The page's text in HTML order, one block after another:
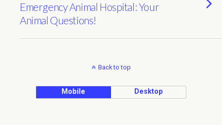
Emergency Animal Hospital: Your
Animal Questions!
Back to top
Mobile Desktop